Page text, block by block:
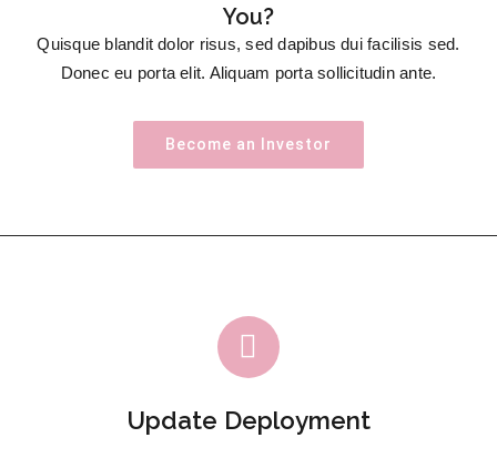
You?
Quisque blandit dolor risus, sed dapibus dui facilisis sed.
Donec eu porta elit. Aliquam porta sollicitudin ante.
Become an Investor
Update Deployment